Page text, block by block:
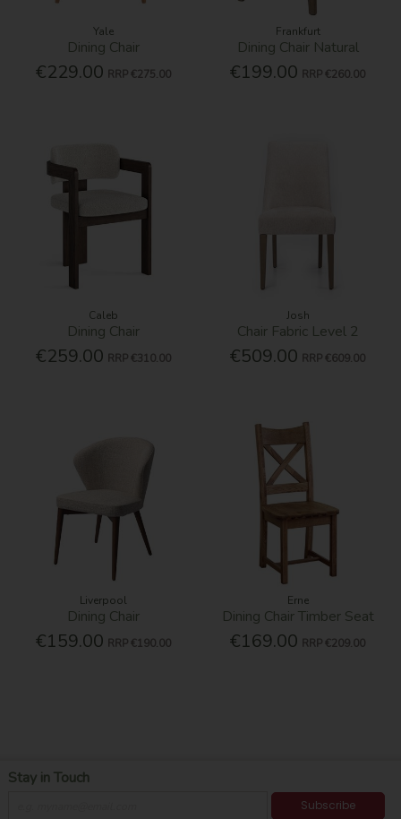
Yale
Dining Chair
€229.00 RRP €275.00
Frankfurt
Dining Chair Natural
€199.00 RRP €260.00
Caleb
Dining Chair
€259.00 RRP €310.00
Josh
Chair Fabric Level 2
€509.00 RRP €609.00
Liverpool
Dining Chair
€159.00 RRP €190.00
Erne
Dining Chair Timber Seat
€169.00 RRP €209.00
Stay in Touch
Subscribe